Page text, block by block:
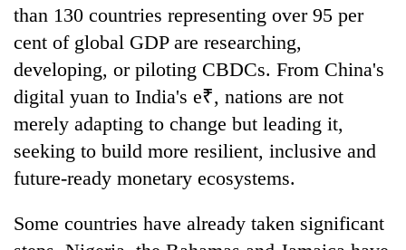
than 130 countries representing over 95 per
cent of global GDP are researching,
developing, or piloting CBDCs. From China's
digital yuan to India's e₹, nations are not
merely adapting to change but leading it,
seeking to build more resilient, inclusive and
future-ready monetary ecosystems.
Some countries have already taken significant